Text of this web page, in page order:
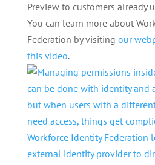
Preview to customers already
You can learn more about
Federation by visiting our
this video.